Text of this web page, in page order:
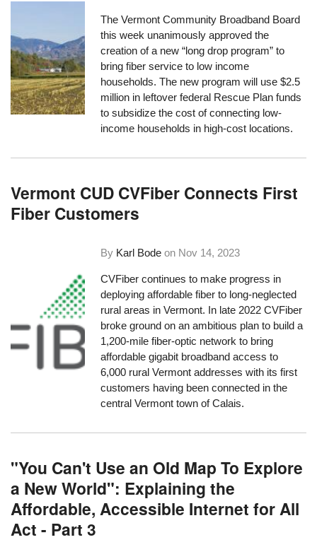
The Vermont Community Broadband Board
this week unanimously approved the
creation of a new “long drop program” to
bring fiber service to low income
households. The new program will use $2.5
million in leftover federal Rescue Plan funds
to subsidize the cost of connecting low-
income households in high-cost locations.
Vermont CUD CVFiber Connects First
Fiber Customers
By Karl Bode on Nov 14, 2023
CVFiber continues to make progress in
deploying affordable fiber to long-neglected
rural areas in Vermont. In late 2022 CVFiber
broke ground on an ambitious plan to build a
1,200-mile fiber-optic network to bring
affordable gigabit broadband access to
6,000 rural Vermont addresses with its first
customers having been connected in the
central Vermont town of Calais.
"You Can't Use an Old Map To Explore
a New World": Explaining the
Affordable, Accessible Internet for All
Act - Part 3